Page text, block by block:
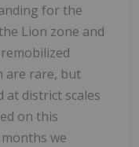
for the
Lion zone and
are rare, but
at district scales
on this
we